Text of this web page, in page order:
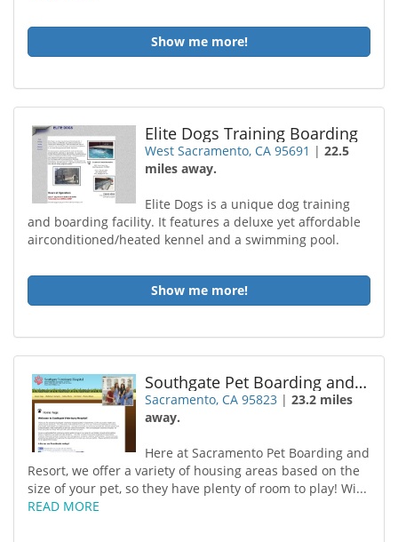
Show me more!
Elite Dogs Training Boarding
West Sacramento, CA 95691 |22.5
miles away.
Elite Dogs is a unique dog training
and boarding facility. It features a deluxe yet affordable
airconditioned/heated kennel and a swimming pool.
Show me more!
Southgate Pet Boarding and Resort
Sacramento, CA 95823 |23.2 miles
away.
Here at Sacramento Pet Boarding and
Resort, we offer a variety of housing areas based on the
size of your pet, so they have plenty of room to play! Wi...
READ MORE